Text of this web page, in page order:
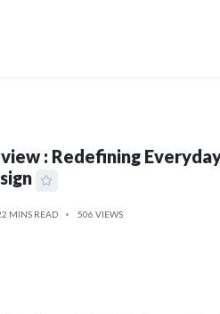
: Redefining
MINS READ 506 VIEWS